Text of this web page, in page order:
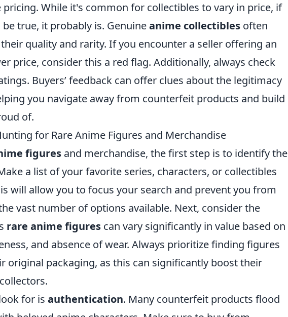
While it's common for collectibles to vary in price, if
true, it probably is. Genuineanime collectibles often
quality and rarity. If you encounter a seller offering an
price, consider this a red flag. Additionally, always check
Buyers’ feedback can offer clues about the legitimacy
you navigate away from counterfeit products and build
of.
for Rare Anime Figures and Merchandise
figures and merchandise, the first step is to identify the
a list of your favorite series, characters, or collectibles
will allow you to focus your search and prevent you from
vast number of options available. Next, consider the
rare anime figures can vary significantly in value based on
and absence of wear. Always prioritize finding figures
original packaging, as this can significantly boost their
for is authentication. Many counterfeit products flood